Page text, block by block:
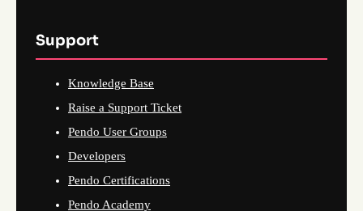
Support
Knowledge Base
Raise a Support Ticket
Pendo User Groups
Developers
Pendo Certifications
Pendo Academy